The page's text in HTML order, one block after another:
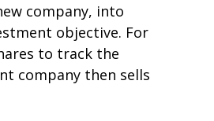
company, into
objective. For
to track the
company then sells